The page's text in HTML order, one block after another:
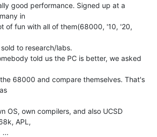
good performance. Signed up at a
in
of fun with all of them(68000, '10, '20,
to research/labs.
told us the PC is better, we asked
68000 and compare themselves. That's
OS, own compilers, and also UCSD
APL,
...